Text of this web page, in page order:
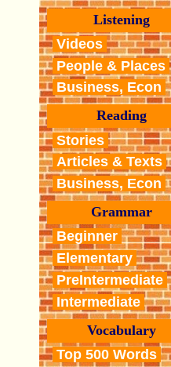
Listening
Videos
People & Places
Business, Econ
Reading
Stories
Articles & Texts
Business, Econ
Grammar
Beginner
Elementary
PreIntermediate
Intermediate
Vocabulary
Top 500 Words